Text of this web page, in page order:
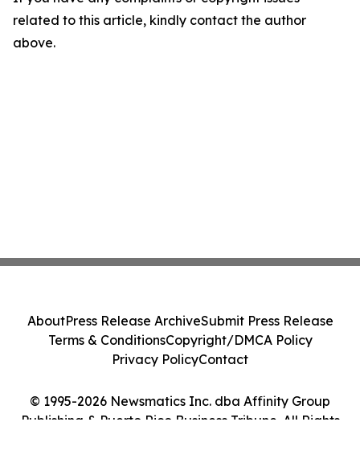
related to this article, kindly contact the author
above.
© 1995-2026 Newsmatics Inc. dba Affinity Group
Publishing & Puerto Rico Business Tribune. All Rights
AboutPress Release ArchiveSubmit Press Release
Terms & ConditionsCopyright/DMCA Policy
Privacy PolicyContact